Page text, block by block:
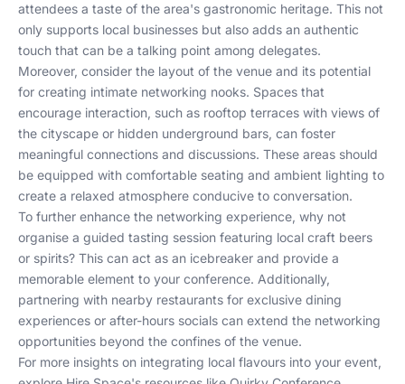
attendees a taste of the area's gastronomic heritage. This not
only supports local businesses but also adds an authentic
touch that can be a talking point among delegates.
Moreover, consider the layout of the venue and its potential
for creating intimate networking nooks. Spaces that
encourage interaction, such as rooftop terraces with views of
the cityscape or hidden underground bars, can foster
meaningful connections and discussions. These areas should
be equipped with comfortable seating and ambient lighting to
create a relaxed atmosphere conducive to conversation.
To further enhance the networking experience, why not
organise a guided tasting session featuring local craft beers
or spirits? This can act as an icebreaker and provide a
memorable element to your conference. Additionally,
partnering with nearby restaurants for exclusive dining
experiences or after-hours socials can extend the networking
opportunities beyond the confines of the venue.
For more insights on integrating local flavours into your event,